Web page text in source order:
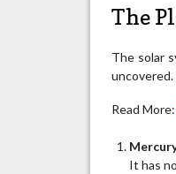
The
The solar
Read More:
It has